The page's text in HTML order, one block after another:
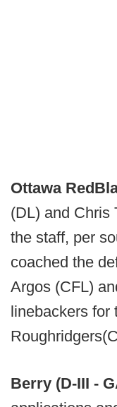
Ottawa
(DL) and Chris
the staff, per
coached the
Argos (CFL)
linebackers for
Berry (D-III -